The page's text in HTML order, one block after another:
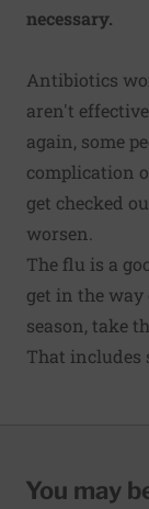
necessary.
Antibiotics
aren't
again, some
complication
get checked
worsen
The flu is a
get in the way
season, take
That includes
You may